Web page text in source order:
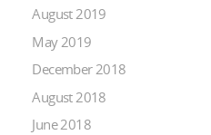
August 2019
May 2019
December 2018
August 2018
June 2018